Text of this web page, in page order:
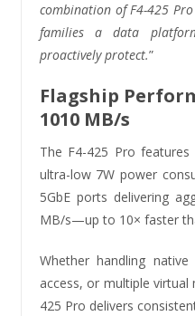
combination of F4-425
families a data
proactively protect.”
Flagship
1010 MB/s
The F4-425 Pro
ultra-low 7W power
5GbE ports delivering
MB/s—up to 10× faster
Whether handling
access, or multiple
425 Pro delivers